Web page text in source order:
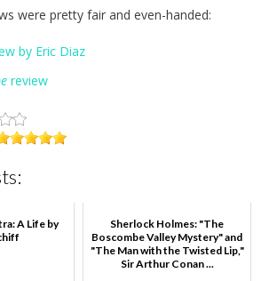
were pretty fair and even-handed:
by Eric Diaz
review
A Life by
Sherlock Holmes: "The
Boscombe Valley Mystery" and
"The Man with the Twisted Lip,"
Sir Arthur Conan ...